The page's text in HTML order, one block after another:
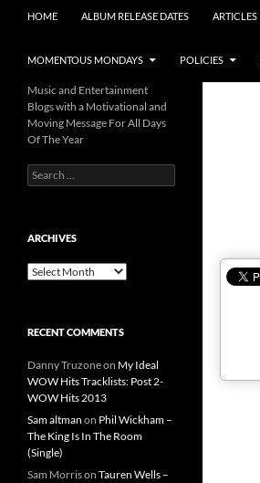
HOME ALBUM RELEASE DATES ARTICLES
MOMENTOUS MONDAYS POLICIES
Music and Entertainment
Blogs with a Motivational and
Moving Message For All Days
Of The Year
Search
for:
ARCHIVES
Archives
RECENT COMMENTS
Danny Truzoneon My Ideal
WOW Hits Tracklists: Post 2-
WOW Hits 2013
Sam altman on Phil Wickham –
The King Is In The Room
(Single)
Sam Morrison Tauren Wells –